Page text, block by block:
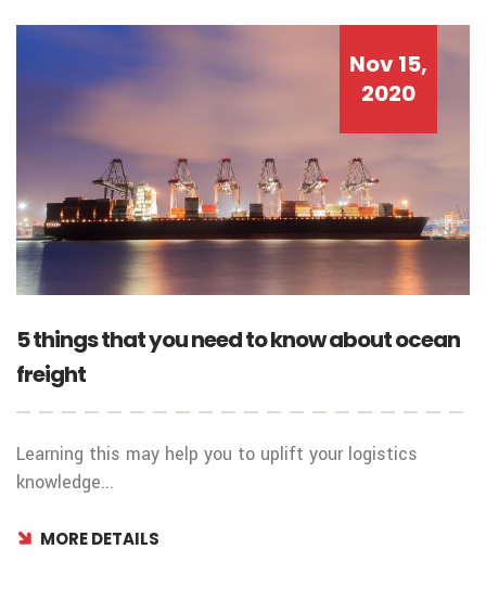
Nov 15,
2020
5 things that you need to know about ocean
freight
Learning this may help you to uplift your logistics
knowledge...
MORE DETAILS